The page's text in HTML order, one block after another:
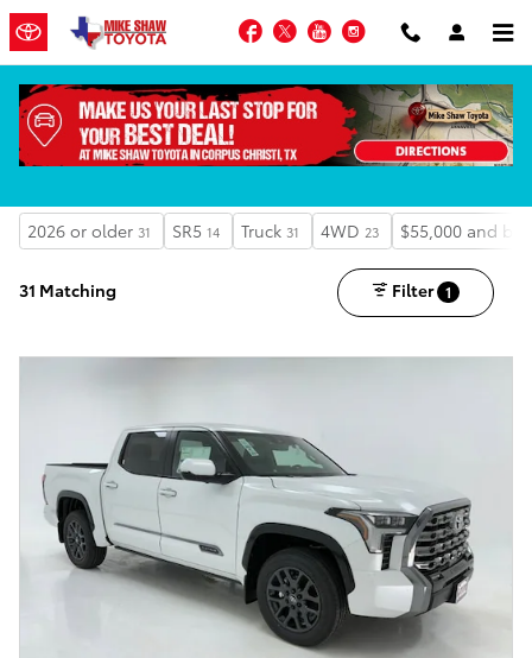
Skip to main content
Facebook
TwitterYouTubeInstagram
MIKE SHAW ADVANTAGE OPTIONS AVAILABLE
2026 or older 31 SR5 14 Truck 31 4WD 23 $55,000 and
31 Matching Filter 1